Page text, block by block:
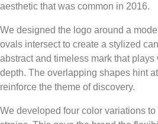
aesthetic that was common in 2016.
We designed the logo around a
ovals intersect to create a stylized
abstract and timeless mark that plays
depth. The overlapping shapes hint
reinforce the theme of discovery.
We developed four color variations